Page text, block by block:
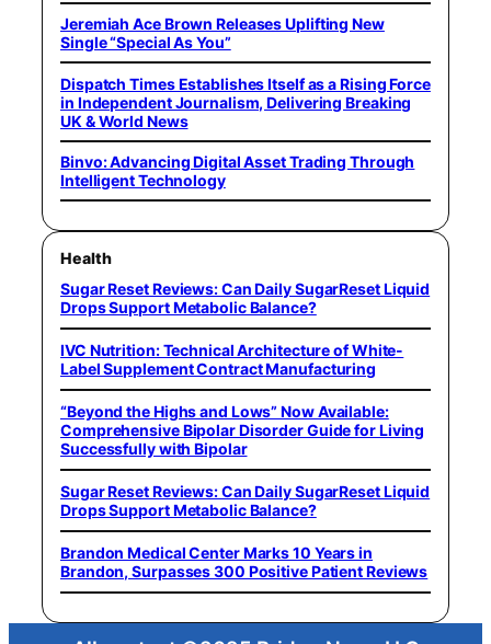
Jeremiah Ace Brown Releases Uplifting New
Single “Special As You”
Dispatch Times Establishes Itself as a Rising Force
in Independent Journalism, Delivering Breaking
UK & World News
Binvo: Advancing Digital Asset Trading Through
Intelligent Technology
Health
Sugar Reset Reviews: Can Daily SugarReset Liquid
Drops Support Metabolic Balance?
IVC Nutrition: Technical Architecture of White-
Label Supplement Contract Manufacturing
“Beyond the Highs and Lows” Now Available:
Comprehensive Bipolar Disorder Guide for Living
Successfully with Bipolar
Sugar Reset Reviews: Can Daily SugarReset Liquid
Drops Support Metabolic Balance?
Brandon Medical Center Marks 10 Years in
Brandon, Surpasses 300 Positive Patient Reviews